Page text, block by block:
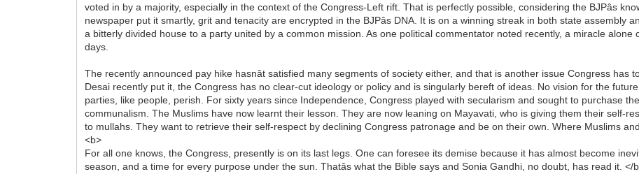
voted in by a majority, especially in the context of the Congress-Left rift. That is perfectly possible, considering the BJPâs
newspaper put it smartly, grit and tenacity are encrypted in the BJPâs DNA. It is on a winning streak in both state assembly
a bitterly divided house to a party united by a common mission. As one political commentator noted recently, a miracle
days.
The recently announced pay hike hasnât satisfied many segments of society either, and that is another issue Congress
Desai recently put it, the Congress has no clear-cut ideology or policy and is singularly bereft of ideas. No vision for the
parties, like people, perish. For sixty years since Independence, Congress played with secularism and sought to purchase
communalism. The Muslims have now learnt their lesson. They are now leaning on Mayavati, who is giving them their self-
to mullahs. They want to retrieve their self-respect by declining Congress patronage and be on their own. Where Muslims
<b>
For all one knows, the Congress, presently is on its last legs. One can foresee its demise because it has almost become
season, and a time for every purpose under the sun. Thatâs what the Bible says and Sonia Gandhi, no doubt, has read it.